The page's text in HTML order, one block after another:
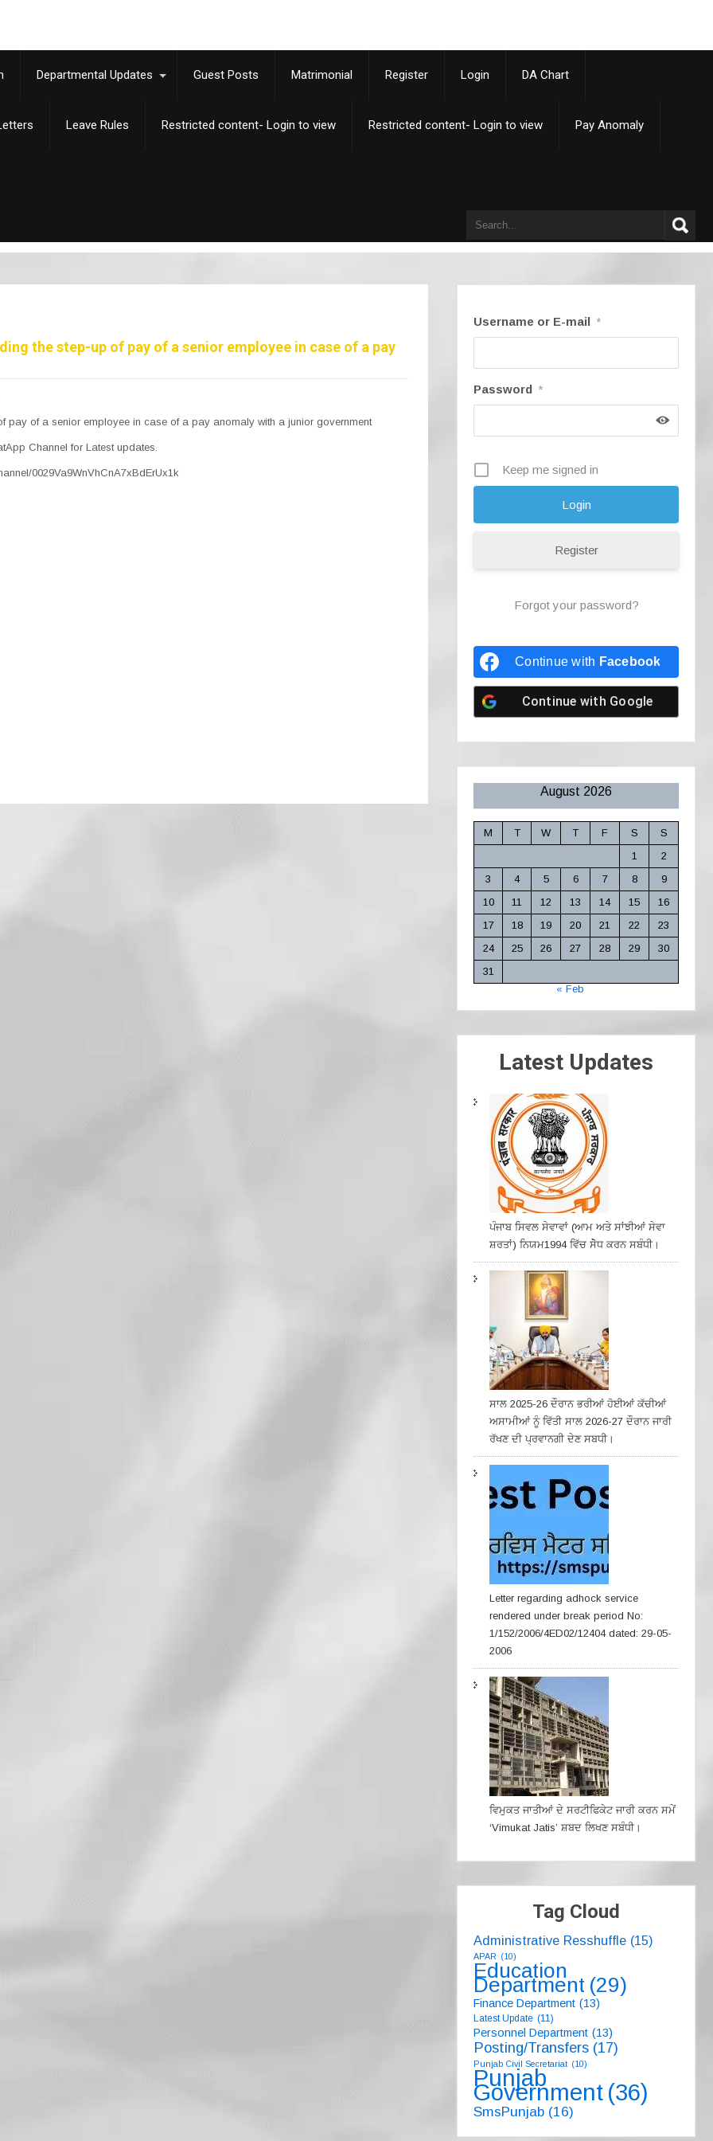
Departmental Updates Guest Posts Matrimonial Register Login DA Chart
Leave Rules Restricted content- Login to view Restricted content- Login to view Pay Anomaly
the step-up of pay of a senior employee in case of a pay
pay of a senior employee in case of a pay anomaly with a junior government
Channel for Latest updates.
0029Va9WnVhCnA7xBdErUx1k
Username or E-mail *
Password *
Keep me signed in
Register
Forgot your password?
Continue with Facebook
Continue with Google
August 2026
M T W T F S
S
1
2
3
4 5 6 7 8
9
10
11 12 13 14 15
16
17
18 19 20 21 22
23
24
25 26 27 28 29
30
31
« Feb
Latest Updates
ਪੰਜਾਬ ਸਿਵਲ ਸੇਵਾਵਾਂ (ਆਮ ਅਤੇ ਸਾਂਝੀਆਂ ਸੇਵਾ
ਸ਼ਰਤਾਂ) ਨਿਯਮ1994 ਵਿੱਚ ਸੇੋਧ ਕਰਨ ਸਬੰਧੀ।
ਸਾਲ 2025-26 ਦੌਰਾਨ ਭਰੀਆਂ ਹੋਈਆਂ ਕੱਚੀਆਂ
ਅਸਾਮੀਆਂ ਨੂੰ ਵਿੱਤੀ ਸਾਲ 2026-27 ਦੌਰਾਨ ਜਾਰੀ
ਰੱਖਣ ਦੀ ਪ੍ਰਵਾਨਗੀ ਦੇਣ ਸਬਧੀ।
Letter regarding adhock service
rendered under break period No:
1/152/2006/4ED02/12404 dated: 29-05-
2006
ਵਿਮੁਕਤ ਜਾਤੀਆਂ ਦੇ ਸਰਟੀਫਿਕੇਟ ਜਾਰੀ ਕਰਨ ਸਮੇਂ
‘Vimukat Jatis’ ਸ਼ਬਦ ਲਿਖਣ ਸਬੰਧੀ।
Tag Cloud
Administrative Resshuffle (15)
APAR (10)
Education
Department (29)
Finance Department (13)
Latest Update (11)
Personnel Department (13)
Posting/Transfers (17)
Punjab Civil Secretariat (10)
Punjab
Government (36)
SmsPunjab (16)